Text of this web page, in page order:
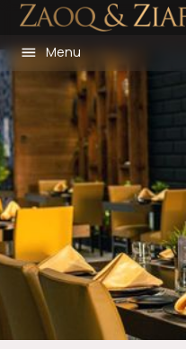
Menu